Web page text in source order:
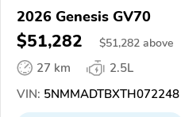
2026 Genesis GV70
$51,282 $51,282 above
27 km
2.5L
VIN: 5NMMADTBXTH072248